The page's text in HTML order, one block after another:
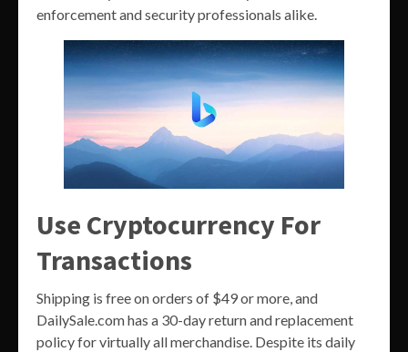
enforcement and security professionals alike.
Use Cryptocurrency For
Transactions
Shipping is free on orders of $49 or more, and
DailySale.com has a 30-day return and replacement
policy for virtually all merchandise. Despite its daily